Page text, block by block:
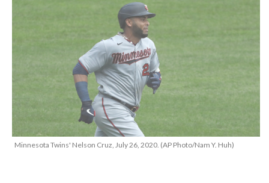
Minnesota Twins' Nelson Cruz, July 26, 2020. (AP Photo/Nam Y. Huh)